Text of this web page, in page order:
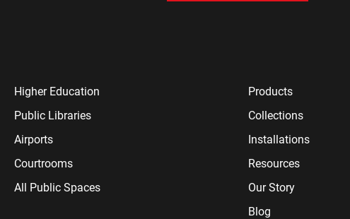
Higher Education
Public Libraries
Airports
Courtrooms
All Public Spaces
Products
Collections
Installations
Resources
Our Story
Blog